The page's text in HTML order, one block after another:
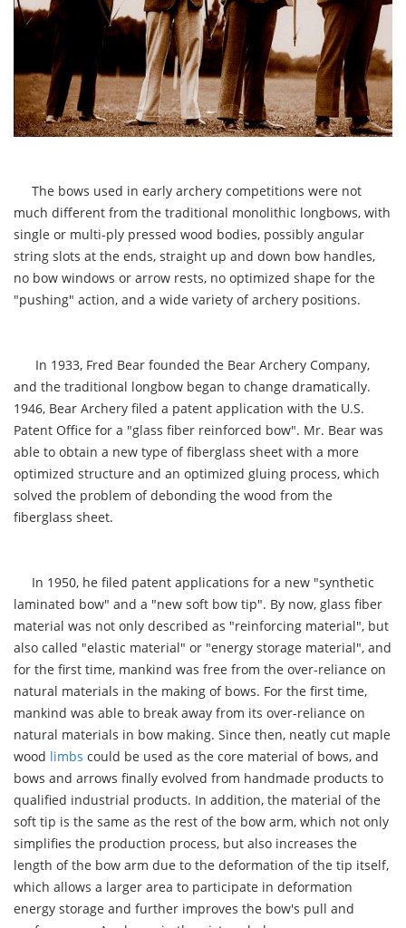
The bows used in early archery competitions were not
much different from the traditional monolithic longbows, with
single or multi-ply pressed wood bodies, possibly angular
string slots at the ends, straight up and down bow handles,
no bow windows or arrow rests, no optimized shape for the
"pushing" action, and a wide variety of archery positions.
In 1933, Fred Bear founded the Bear Archery Company,
and the traditional longbow began to change dramatically.
1946, Bear Archery filed a patent application with the U.S.
Patent Office for a "glass fiber reinforced bow". Mr. Bear was
able to obtain a new type of fiberglass sheet with a more
optimized structure and an optimized gluing process, which
solved the problem of debonding the wood from the
fiberglass sheet.
In 1950, he filed patent applications for a new "synthetic
laminated bow" and a "new soft bow tip". By now, glass fiber
material was not only described as "reinforcing material", but
also called "elastic material" or "energy storage material", and
for the first time, mankind was free from the over-reliance on
natural materials in the making of bows. For the first time,
mankind was able to break away from its over-reliance on
natural materials in bow making. Since then, neatly cut maple
wood limbs could be used as the core material of bows, and
bows and arrows finally evolved from handmade products to
qualified industrial products. In addition, the material of the
soft tip is the same as the rest of the bow arm, which not only
simplifies the production process, but also increases the
length of the bow arm due to the deformation of the tip itself,
which allows a larger area to participate in deformation
energy storage and further improves the bow's pull and